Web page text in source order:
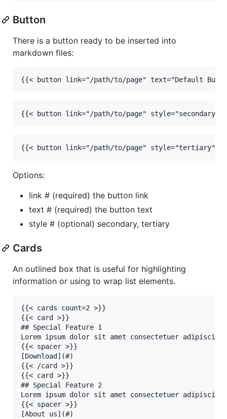
Button
There is a button ready to be inserted into
markdown files:
{{< button link="/path/to/page" text="Default
{{< button link="/path/to/page" style="secondary"
{{< button link="/path/to/page" style="tertiary"
Options:
link # (required) the button link
text # (required) the button text
style # (optional) secondary, tertiary
Cards
An outlined box that is useful for highlighting
information or using to wrap list elements.
{{< cards count=2 >}}
{{< card >}}
## Special Feature 1
Lorem ipsum dolor sit amet consectetuer adipiscing
{{< spacer >}}
[Download](#)
{{< /card >}}
{{< card >}}
## Special Feature 2
Lorem ipsum dolor sit amet consectetuer adipiscing
{{< spacer >}}
[About us](#)